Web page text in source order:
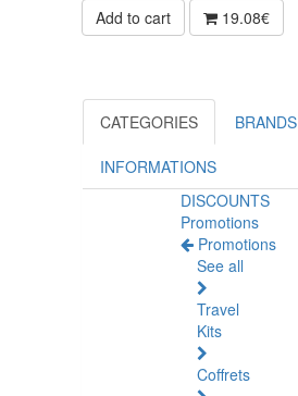
Add to cart
19.08€
CATEGORIES BRANDS
INFORMATIONS
DISCOUNTS
Promotions
Promotions
See all
Travel
Kits
Coffrets